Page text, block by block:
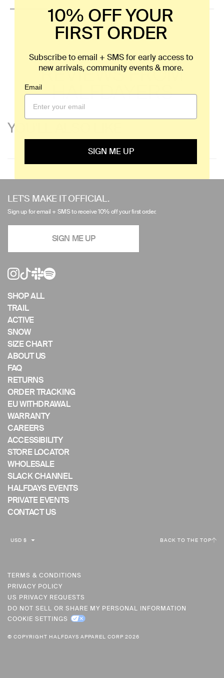
REVIEWS FROM
HALFDAYERS
YOU'LL ALSO LIKE
left/right
navigate
slideshow
swipe
left/right
using
mobile
device
LET'S MAKE IT OFFICIAL.
Sign up for email + SMS to receive 10% off your first order.
SIGN ME UP
SHOP ALL
TRAIL
ACTIVE
SNOW
SIZE CHART
ABOUT US
FAQ
RETURNS
ORDER TRACKING
EU WITHDRAWAL
WARRANTY
CAREERS
ACCESSIBILITY
STORE LOCATOR
WHOLESALE
SLACK CHANNEL
HALFDAYS EVENTS
PRIVATE EVENTS
CONTACT US
C
R
E
N
C
Y
USD $ BACK TO THE TOP
TERMS & CONDITIONS
PRIVACY POLICY
US PRIVACY REQUESTS
DO NOT SELL OR SHARE MY PERSONAL INFORMATION
COOKIE SETTINGS
© COPYRIGHT HALFDAYS APPAREL CORP 2026
10% OFF YOUR
FIRST ORDER
Subscribe to email + SMS for early access to
new arrivals, community events & more.
Email
SIGN ME UP